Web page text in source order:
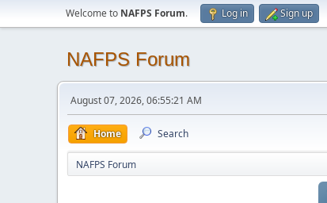
Welcome to NAFPS Forum. Log in Sign up
NAFPS Forum
August 07, 2026, 06:55:21 AM
Home Search
NAFPS Forum